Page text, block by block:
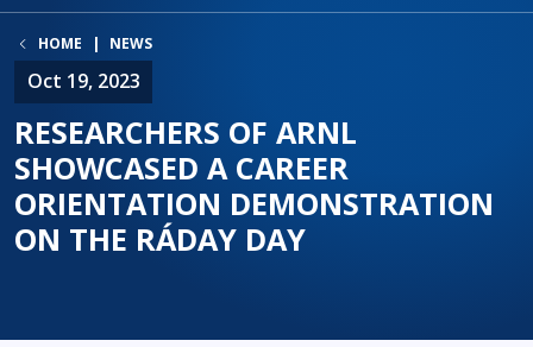
HOME NEWS
Oct 19, 2023
RESEARCHERS OF ARNL
SHOWCASED A CAREER
ORIENTATION DEMONSTRATION
ON THE RÁDAY DAY